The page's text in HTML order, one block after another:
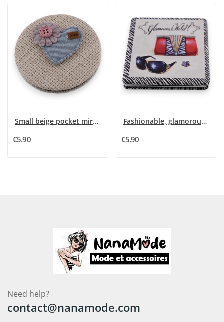
Small beige pocket mirror with 3D pink flower...
€5.90
Fashionable, glamorous and wild pocket mirror
€5.90
Need help?
contact@nanamode.com